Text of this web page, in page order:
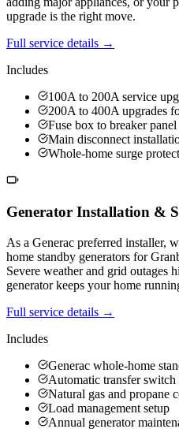
upgrade is the right move.
Full service details →
Includes
100A to 200A service
200A to 400A upgrades
Fuse box to breaker
Main disconnect
Whole-home surge
Generator Installation &
As a Generac preferred installer,
home standby generators for
Severe weather and grid outages
generator keeps your home
Full service details →
Includes
Generac whole-home
Automatic transfer switch
Natural gas and propane
Load management setup
Annual generator